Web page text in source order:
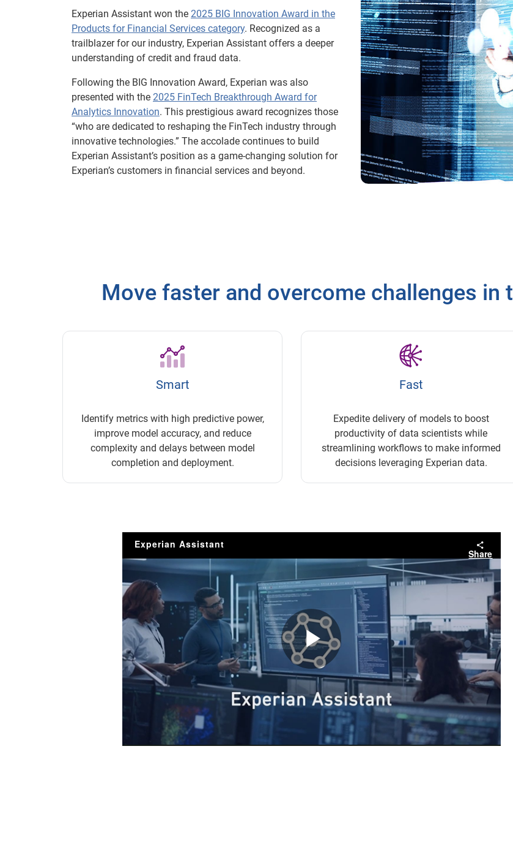
Experian Assistant won the 2025 BIG Innovation Award in the
Products for Financial Services category. Recognized as a
trailblazer for our industry, Experian Assistant offers a deeper
understanding of credit and fraud data.
Following the BIG Innovation Award, Experian was also
presented with the 2025 FinTech Breakthrough Award for
Analytics Innovation. This prestigious award recognizes those
“who are dedicated to reshaping the FinTech industry through
innovative technologies.” The accolade continues to build
Experian Assistant’s position as a game-changing solution for
Experian’s customers in financial services and beyond.
Move faster and overcome challenges in
Smart
Identify metrics with high predictive power,
improve model accuracy, and reduce
complexity and delays between model
completion and deployment.
Fast
Expedite delivery of models to boost
productivity of data scientists while
streamlining workflows to make informed
decisions leveraging Experian data.
Experian Assistant
Share
Play
Video